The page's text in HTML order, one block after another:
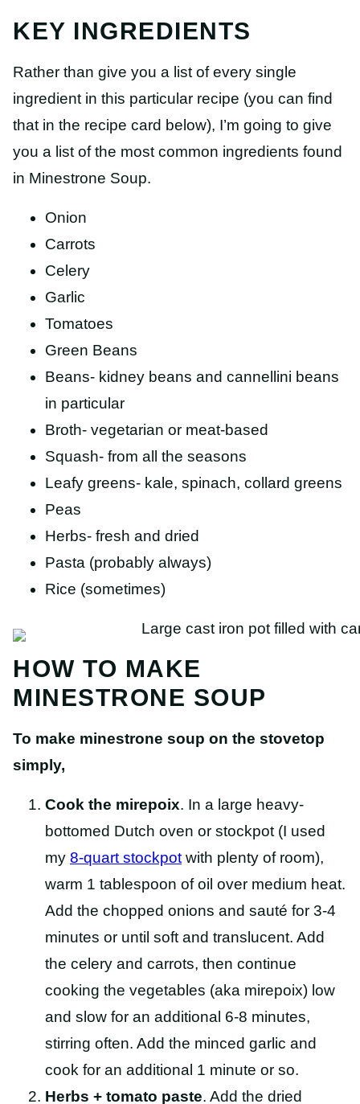
KEY INGREDIENTS
Rather than give you a list of every single
ingredient in this particular recipe (you can find
that in the recipe card below), I’m going to give
you a list of the most common ingredients found
in Minestrone Soup.
Onion
Carrots
Celery
Garlic
Tomatoes
Green Beans
Beans- kidney beans and cannellini beans
in particular
Broth- vegetarian or meat-based
Squash- from all the seasons
Leafy greens- kale, spinach, collard greens
Peas
Herbs- fresh and dried
Pasta (probably always)
Rice (sometimes)
HOW TO MAKE
MINESTRONE SOUP
To make minestrone soup on the stovetop
simply,
Cook the mirepoix. In a large heavy-
bottomed Dutch oven or stockpot (I used
my 8-quart stockpot with plenty of room),
warm 1 tablespoon of oil over medium heat.
Add the chopped onions and sauté for 3-4
minutes or until soft and translucent. Add
the celery and carrots, then continue
cooking the vegetables (aka mirepoix) low
and slow for an additional 6-8 minutes,
stirring often. Add the minced garlic and
cook for an additional 1 minute or so.
Herbs + tomato paste. Add the dried